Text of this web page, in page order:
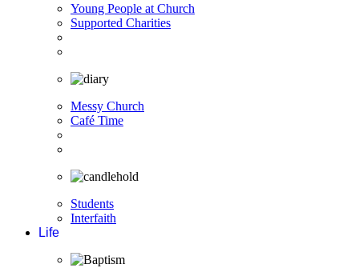
Young People at Church
Supported Charities
Messy Church
Café Time
Students
Interfaith
Life